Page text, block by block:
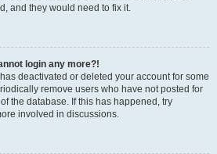
and they would need to fix it.
login any more?!
deactivated or deleted your account for some
remove users who have not posted for
the database. If this has happened, try
involved in discussions.